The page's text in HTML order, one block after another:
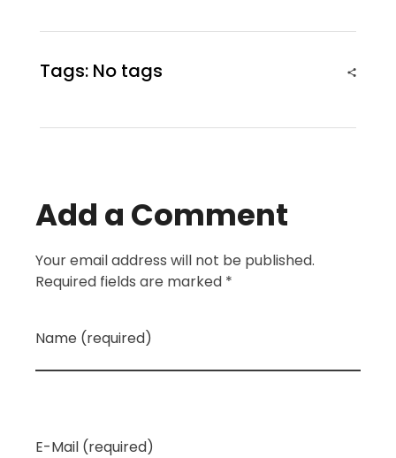
Tags: No tags
Add a Comment
Your email address will not be published.
Required fields are marked *
Name (required)
E-Mail (required)